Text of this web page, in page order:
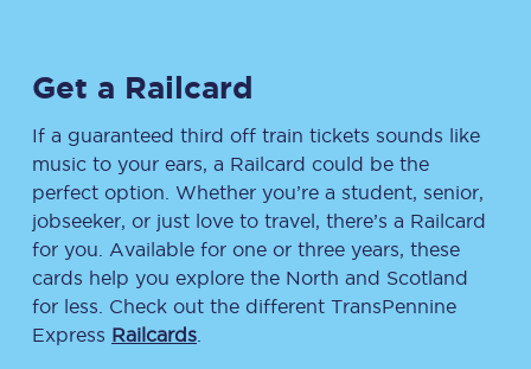
Get a Railcard
If a guaranteed third off train tickets sounds like
music to your ears, a Railcard could be the
perfect option. Whether you’re a student, senior,
jobseeker, or just love to travel, there’s a Railcard
for you. Available for one or three years, these
cards help you explore the North and Scotland
for less. Check out the different TransPennine
Express Railcards